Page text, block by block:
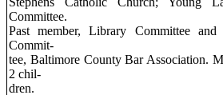
Committee.
Past member, Library Committee and
Commit-
tee, Baltimore County Bar Association.
2 chil-
dren.